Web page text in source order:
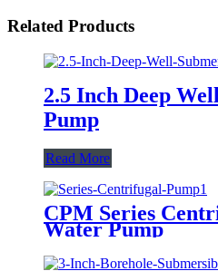
Related Products
2.5 Inch Deep
Pump
Read More
CPM Series
Water Pump